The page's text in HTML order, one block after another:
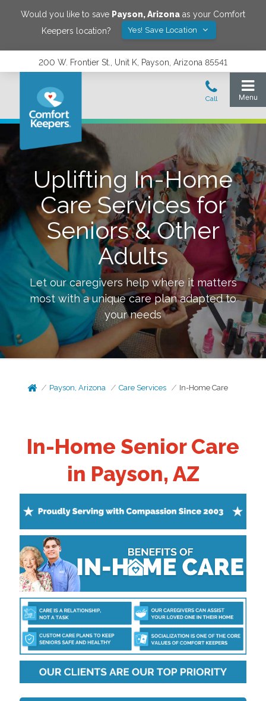
Would you like to save Payson,Arizona as your Comfort
Keepers location?
Yes! Save Location
200 W. Frontier St., Unit K, Payson, Arizona 85541
Uplifting In-Home
Care Services for
Seniors & Other
Adults
Let our caregivers help where it matters
most with a unique care plan adapted to
your needs
Payson, Arizona Care Services In-Home Care
In-Home Senior Care
in Payson, AZ